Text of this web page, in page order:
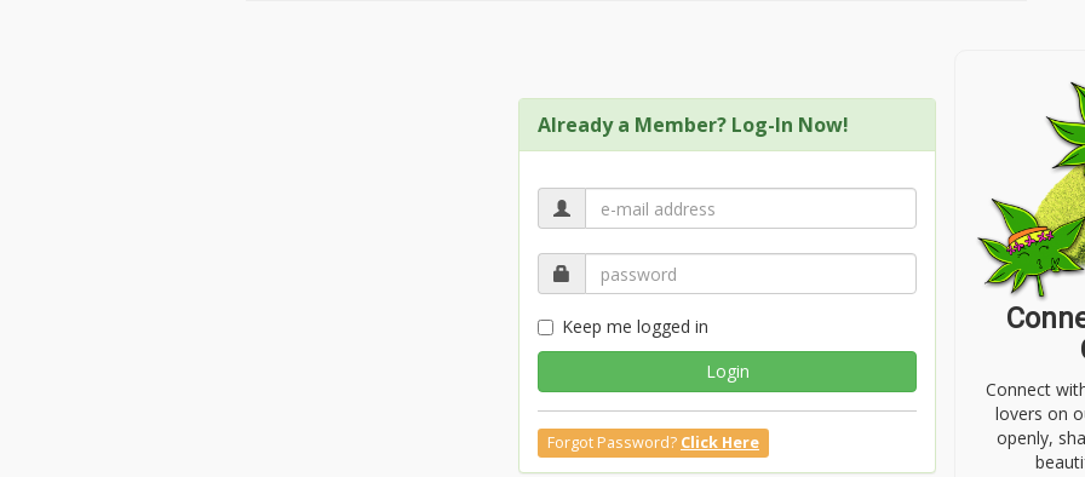
Already a Member? Log-In Now!
Keep me logged in
Login
Forgot Password? Click Here
Connect
lovers on
openly,